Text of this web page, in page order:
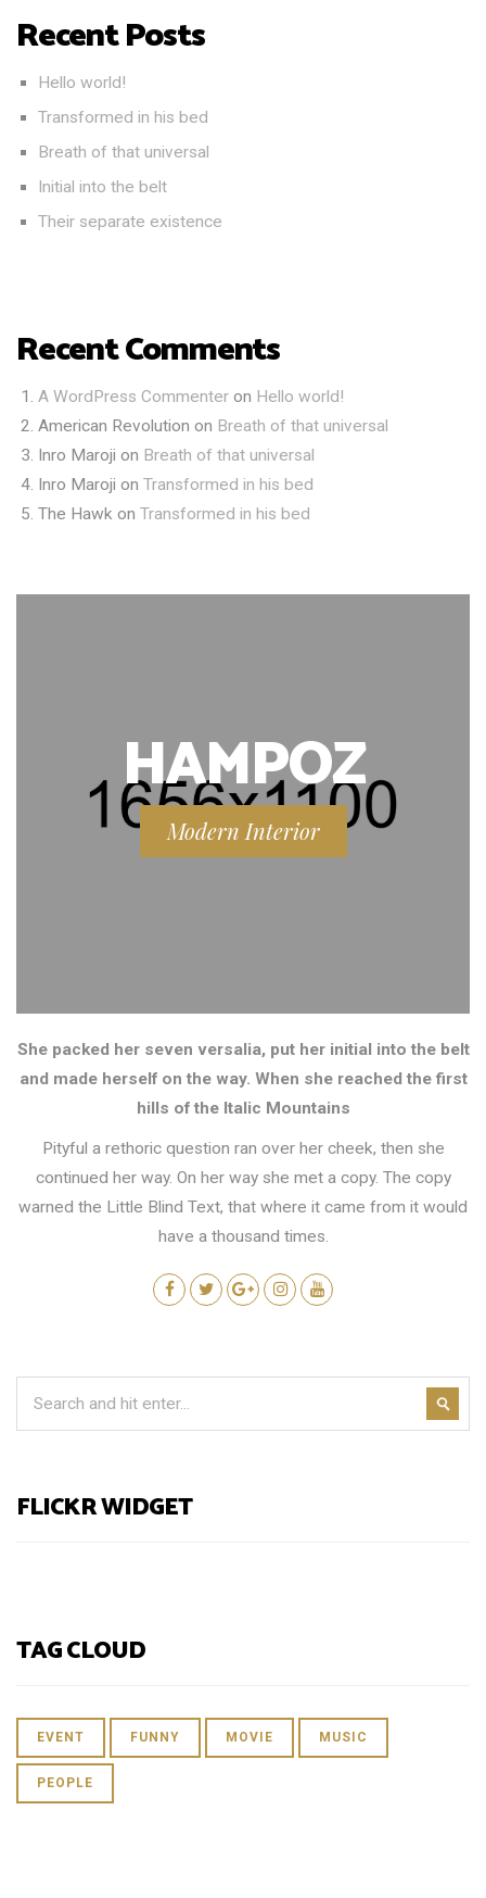
Recent Posts
Hello world!
Transformed in his bed
Breath of that universal
Initial into the belt
Their separate existence
Recent Comments
A WordPress Commenter on Hello world!
American Revolution on Breath of that universal
Inro Maroji on Breath of that universal
Inro Maroji on Transformed in his bed
The Hawk on Transformed in his bed
HAMPOZ
Modern Interior
She packed her seven versalia, put her initial into the belt
and made herself on the way. When she reached the first
hills of the Italic Mountains
Pityful a rethoric question ran over her cheek, then she
continued her way. On her way she met a copy. The copy
warned the Little Blind Text, that where it came from it would
have a thousand times.
FLICKR WIDGET
TAG CLOUD
EVENT FUNNY MOVIE MUSIC
PEOPLE